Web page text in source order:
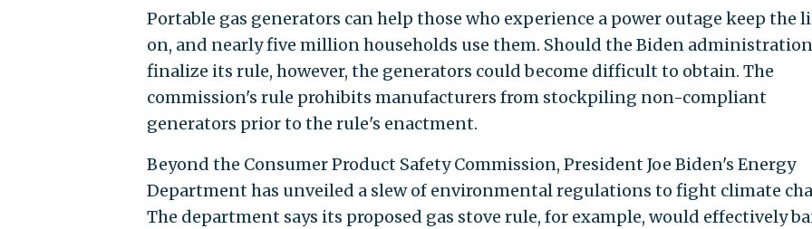
Portable gas generators can help those who experience a power outage keep the
on, and nearly five million households use them. Should the Biden administration
finalize its rule, however, the generators could become difficult to obtain. The
commission's rule prohibits manufacturers from stockpiling non-compliant
generators prior to the rule's enactment.
Beyond the Consumer Product Safety Commission, President Joe Biden's Energy
Department has unveiled a slew of environmental regulations to fight climate
The department says its proposed gas stove rule, for example, would effectively